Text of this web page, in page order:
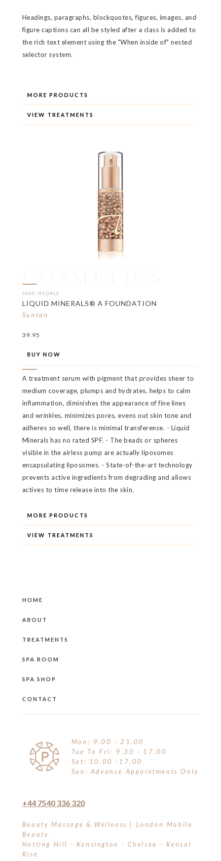
Headings, paragraphs, blockquotes, figures, images, and
figure captions can all be styled after a class is added to
the rich text element using the "When inside of" nested
selector system.
MORE PRODUCTS
VIEW TREATMENTS
COSMETICS
JANE IREDALE
LIQUID MINERALS® A FOUNDATION
Suntan
39.95
BUY NOW
A treatment serum with pigment that provides sheer to
medium coverage, plumps and hydrates, helps to calm
inflammation, diminishes the appearance of fine lines
and wrinkles, minimizes pores, evens out skin tone and
adheres so well, there is minimal transference. - Liquid
Minerals has no rated SPF. - The beads or spheres
visible in the airless pump are actually liposomes
encapsulating liposomes. - State-of-the-art technology
prevents active ingredients from degrading and allows
actives to time release into the skin.
MORE PRODUCTS
VIEW TREATMENTS
HOME
ABOUT
TREATMENTS
SPA ROOM
SPA SHOP
CONTACT
Mon: 9.00 - 21.00
Tue To Fri: 9.30 - 17.00
Sat: 10.00 -17.00
Sun: Advance Appointments Only
+44 7540 336 320
Beauty Massage & Wellness | London Mobile
Beauty
Notting Hill - Kensington - Chelsea - Kensal
Rise